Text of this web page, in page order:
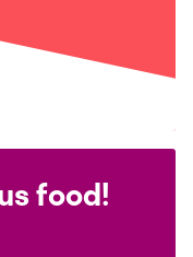
food!